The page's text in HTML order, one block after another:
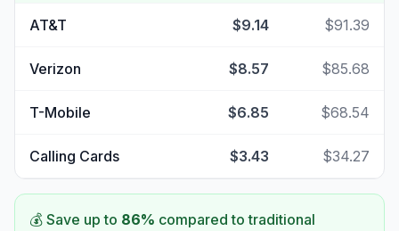
AT&T $9.14 $91.39
Verizon $8.57 $85.68
T-Mobile $6.85 $68.54
Calling Cards $3.43 $34.27
💰 Save up to 86% compared to traditional